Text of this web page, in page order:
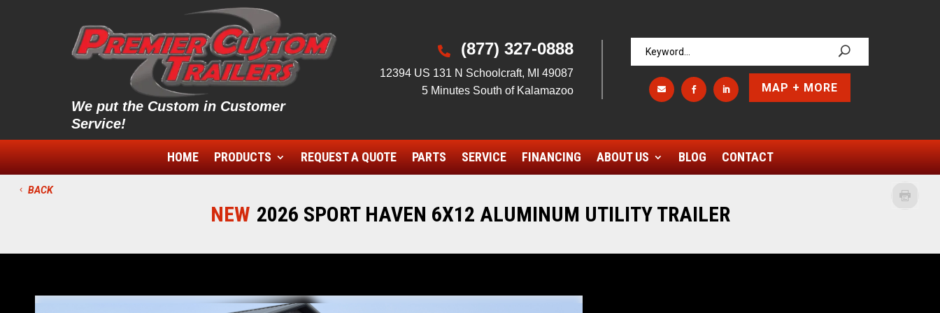
We put the Custom in Customer
Service!
 (877) 327-0888
12394 US 131 N Schoolcraft, MI 49087
5 Minutes South of Kalamazoo
   MAP + MORE
HOME PRODUCTS REQUEST A QUOTE PARTS SERVICE FINANCING ABOUT US BLOG CONTACT
BACK
NEW 2026 SPORT HAVEN 6X12 ALUMINUM UTILITY TRAILER